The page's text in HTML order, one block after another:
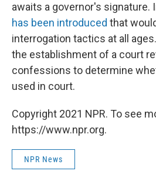
awaits a governor's signature.
has been introduced that
interrogation tactics at all
the establishment of a court
confessions to determine
used in court.
Copyright 2021 NPR. To see
https://www.npr.org.
NPR News